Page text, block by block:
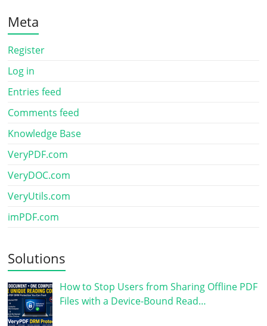
Meta
Register
Log in
Entries feed
Comments feed
Knowledge Base
VeryPDF.com
VeryDOC.com
VeryUtils.com
imPDF.com
Solutions
How to Stop Users from Sharing Offline PDF
Files with a Device-Bound Read…